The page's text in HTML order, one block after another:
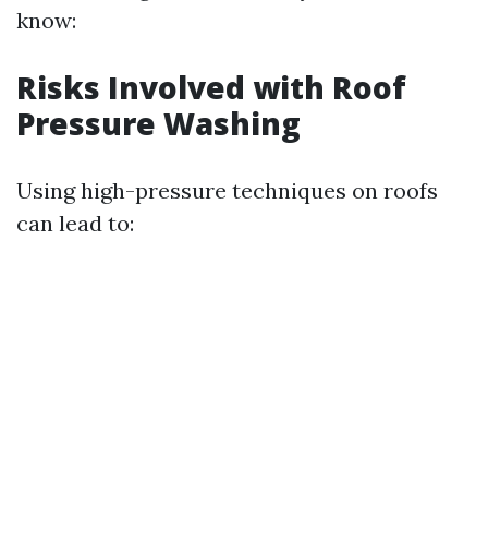
know:
Risks Involved with Roof
Pressure Washing
Using high-pressure techniques on roofs
can lead to: